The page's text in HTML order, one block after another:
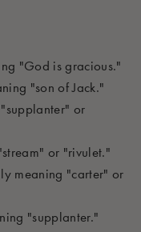
"God is gracious."
"son of Jack."
or
or "rivulet."
meaning "carter" or
"supplanter."